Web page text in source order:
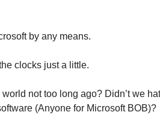
by any means.
clocks just a little.
world not too long ago? Didn’t we
(Anyone for Microsoft BOB)?